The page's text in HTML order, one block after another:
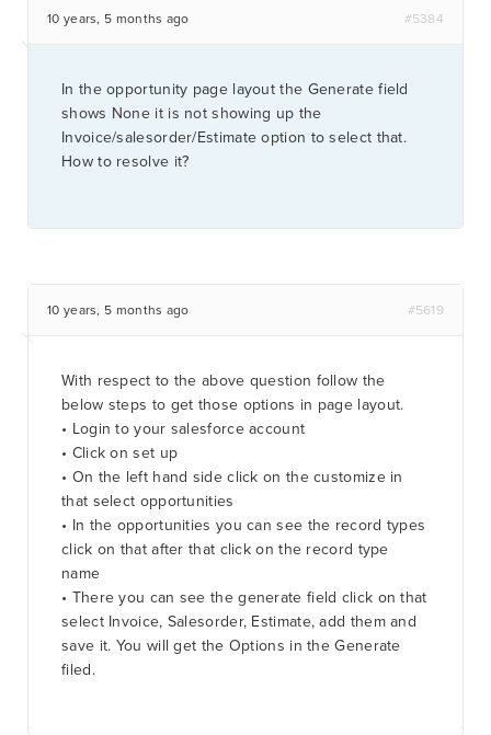
10 years, 5 months ago #5384
In the opportunity page layout the Generate field
shows None it is not showing up the
Invoice/salesorder/Estimate option to select that.
How to resolve it?
10 years, 5 months ago #5619
With respect to the above question follow the
below steps to get those options in page layout.
• Login to your salesforce account
• Click on set up
• On the left hand side click on the customize in
that select opportunities
• In the opportunities you can see the record types
click on that after that click on the record type
name
• There you can see the generate field click on that
select Invoice, Salesorder, Estimate, add them and
save it. You will get the Options in the Generate
filed.